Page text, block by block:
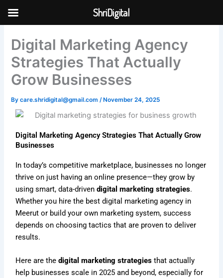
Skip to
Digital Marketing Agency
Strategies That Actually
Grow Businesses
Bycare.shridigital@gmail.com/November 24, 2025
Digital Marketing Agency Strategies That Actually Grow
Businesses
In today’s competitive marketplace, businesses no longer
thrive on just having an online presence—they grow by
using smart, data-drivendigital marketing strategies.
Whether you hire the best digital marketing agency in
Meerut or build your own marketing system, success
depends on choosing tactics that are proven to deliver
results.
Here are thedigital marketing strategies that actually
help businesses scale in 2025 and beyond, especially for
ShriDigital